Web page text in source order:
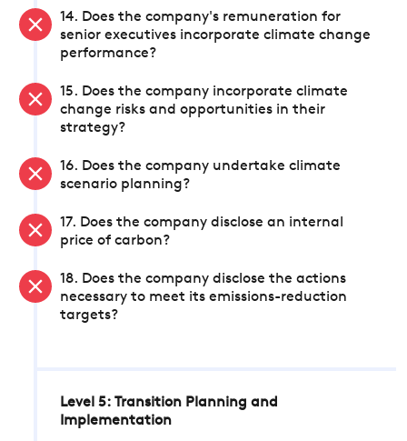
14. Does the company's remuneration for
senior executives incorporate climate change
performance?
15. Does the company incorporate climate
change risks and opportunities in their
strategy?
16. Does the company undertake climate
scenario planning?
17. Does the company disclose an internal
price of carbon?
18. Does the company disclose the actions
necessary to meet its emissions-reduction
targets?
Level 5: Transition Planning and
Implementation